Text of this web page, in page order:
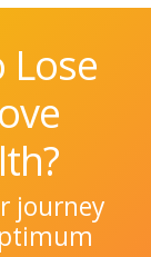
Lose
journey